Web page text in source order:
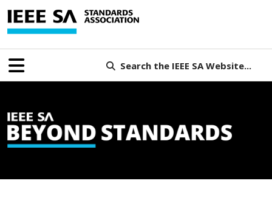
Search the IEEE SA Website...